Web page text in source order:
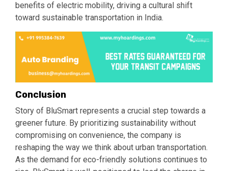
benefits of electric mobility, driving a cultural shift
toward sustainable transportation in India.
Conclusion
Story of BluSmart represents a crucial step towards a
greener future. By prioritizing sustainability without
compromising on convenience, the company is
reshaping the way we think about urban transportation.
As the demand for eco-friendly solutions continues to